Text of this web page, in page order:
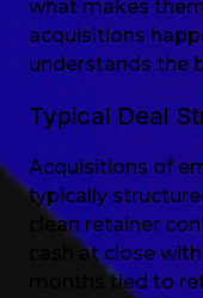
what makes
acquisitions
understands the
Typical Deal
Acquisitions of
typically
clean retainer
cash at close
months tied to